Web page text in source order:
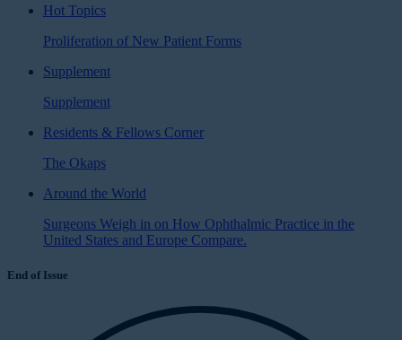
Hot Topics
Proliferation of New Patient Forms
Supplement
Supplement
Residents & Fellows Corner
The Okaps
Around the World
Surgeons Weigh in on How Ophthalmic Practice in the
United States and Europe Compare.
End of Issue